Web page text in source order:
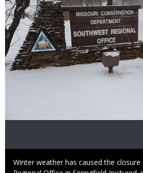
Caption
Winter weather has caused the